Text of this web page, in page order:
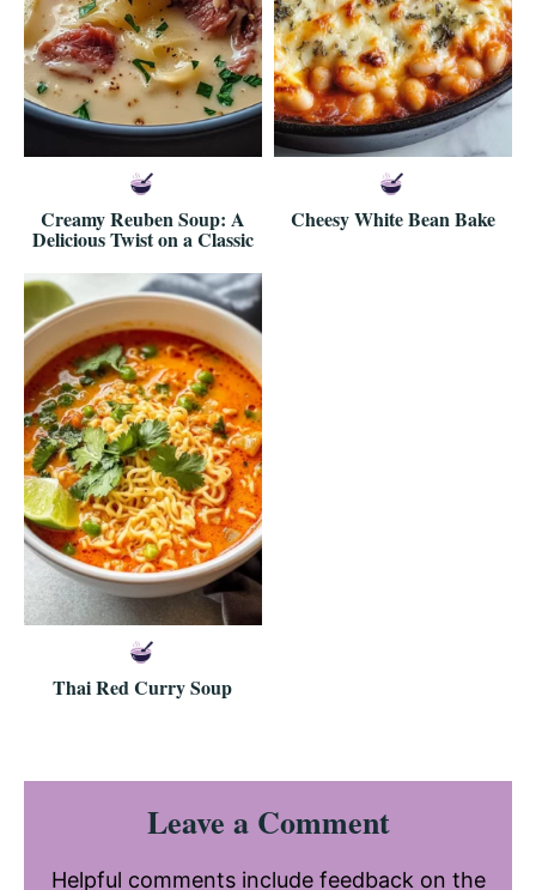
Creamy Reuben Soup: A
Delicious Twist on a Classic
Cheesy White Bean Bake
Thai Red Curry Soup
Reader
InteractionsLeave a Comment
Helpful comments include feedback on the